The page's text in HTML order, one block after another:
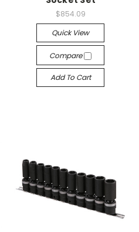
$854.09
Quick View
Compare
Add To Cart